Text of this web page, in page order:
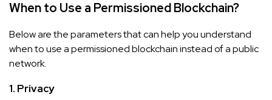
When to Use a Permissioned Blockchain?
Below are the parameters that can help you understand
when to use a permissioned blockchain instead of a public
network.
1. Privacy